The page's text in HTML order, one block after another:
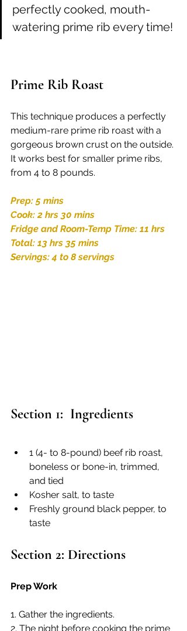
perfectly cooked, mouth-
watering prime rib every time!
Prime Rib Roast
This technique produces a perfectly
medium-rare prime rib roast with a
gorgeous brown crust on the outside.
It works best for smaller prime ribs,
from 4 to 8 pounds.
Prep: 5 mins
Cook: 2 hrs 30 mins
Fridge and Room-Temp Time: 11 hrs
Total: 13 hrs 35 mins
Servings: 4 to 8 servings
Section 1:  Ingredients
1 (4- to 8-pound) beef rib roast,
boneless or bone-in, trimmed,
and tied
Kosher salt, to taste
Freshly ground black pepper, to
taste
Section 2: Directions
Prep Work
1. Gather the ingredients.
2. The night before cooking the prime